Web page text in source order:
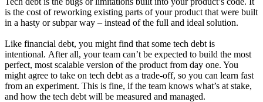
is the cost of reworking existing parts of your product that were built
in a hasty or subpar way – instead of the full and ideal solution.
Like financial debt, you might find that some tech debt is
intentional. After all, your team can’t be expected to build the most
perfect, most scalable version of the product from day one. You
might agree to take on tech debt as a trade-off, so you can learn fast
from an experiment. This is fine, if the team knows what’s at stake,
and how the tech debt will be measured and managed.